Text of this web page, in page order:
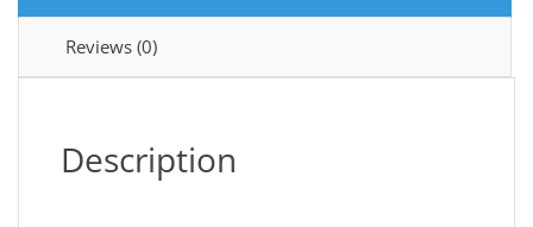
Reviews (0)
Description